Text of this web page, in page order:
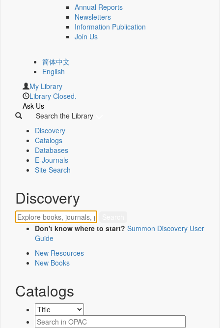
Annual Reports
Newsletters
Information Publication
Join Us
简体中文
English
My Library
Library Closed.
Ask Us
Search the Library
Discovery
Catalogs
Databases
E-Journals
Site Search
Discovery
Don't know where to start? Summon Discovery User
Guide
New Resources
New Books
Catalogs